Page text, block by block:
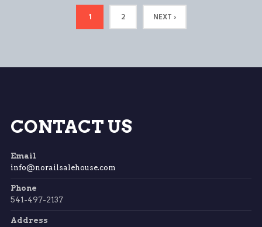
1 2 NEXT ›
CONTACT US
Email
info@norailsalehouse.com
Phone
541-497-2137
Address